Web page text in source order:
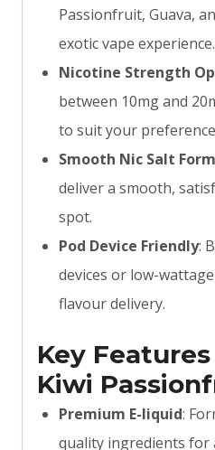
Passionfruit, Guava,
exotic vape experience.
Nicotine Strength
between 10mg and
to suit your
Smooth Nic Salt
deliver a smooth,
spot.
Pod Device Friendly:
devices or low-
flavour delivery.
Key
Kiwi
Premium E-liquid:
quality ingredients for